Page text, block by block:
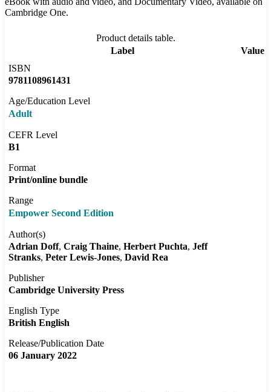
Cambridge One.
Product details table.
Label
Value
ISBN
9781108961431
Age/Education Level
Adult
CEFR Level
B1
Format
Print/online bundle
Range
Empower Second Edition
Author(s)
Adrian Doff Craig Thaine Herbert Puchta Jeff
Stranks Peter Lewis-Jones David Rea
Publisher
Cambridge University Press
English Type
British English
Release/Publication Date
06 January 2022